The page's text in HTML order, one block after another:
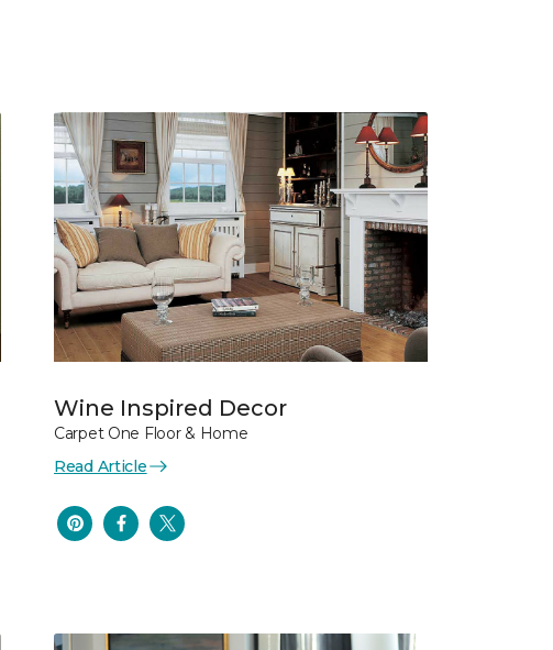
Wine Inspired Decor
Carpet One Floor & Home
Read Article